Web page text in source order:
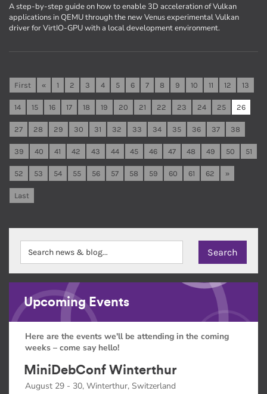
A step-by-step guide on how to enable 3D acceleration of Vulkan
applications in QEMU through the new Venus experimental Vulkan
driver for VirtIO-GPU with a local development environment.
First « 1 2 3 4 5 6 7 8 9 10 11 12 13
14 15 16 17 18 19 20 21 22 23 24 25 26
27 28 29 30 31 32 33 34 35 36 37 38
39 40 41 42 43 44 45 46 47 48 49 50 51
52 53 54 55 56 57 58 59 60 61 62 »
Last
Upcoming Events
Here are the events we'll be attending in the coming
weeks – come say hello!
MiniDebConf Winterthur
August 29 - 30, Winterthur, Switzerland